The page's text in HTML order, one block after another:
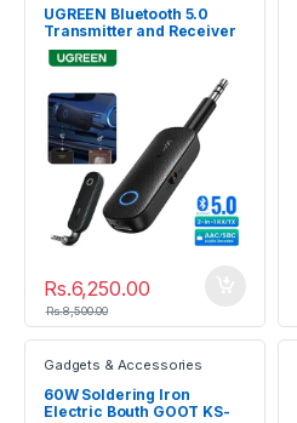
UGREEN Bluetooth 5.0
Transmitter and Receiver
Rs.6,250.00
Rs.8,500.00
Gadgets & Accessories
60W Soldering Iron
Electric Bouth GOOT KS-